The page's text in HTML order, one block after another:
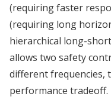
(requiring faster
(requiring long
hierarchical long-
allows two safety
different frequencies,
performance